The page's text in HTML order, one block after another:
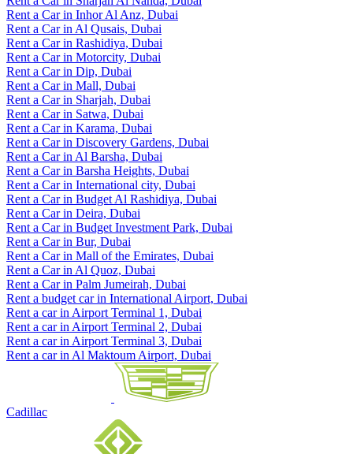
Rent a Car in Inhor Al Anz, Dubai
Rent a Car in Al Qusais, Dubai
Rent a Car in Rashidiya, Dubai
Rent a Car in Motorcity, Dubai
Rent a Car in Dip, Dubai
Rent a Car in Mall, Dubai
Rent a Car in Sharjah, Dubai
Rent a Car in Satwa, Dubai
Rent a Car in Karama, Dubai
Rent a Car in Discovery Gardens, Dubai
Rent a Car in Al Barsha, Dubai
Rent a Car in Barsha Heights, Dubai
Rent a Car in International city, Dubai
Rent a Car in Budget Al Rashidiya, Dubai
Rent a Car in Deira, Dubai
Rent a Car in Budget Investment Park, Dubai
Rent a Car in Bur, Dubai
Rent a Car in Mall of the Emirates, Dubai
Rent a Car in Al Quoz, Dubai
Rent a Car in Palm Jumeirah, Dubai
Rent a budget car in International Airport, Dubai
Rent a car in Airport Terminal 1, Dubai
Rent a car in Airport Terminal 2, Dubai
Rent a car in Airport Terminal 3, Dubai
Rent a car in Al Maktoum Airport, Dubai
Cadillac